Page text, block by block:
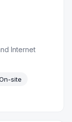
Internet
site